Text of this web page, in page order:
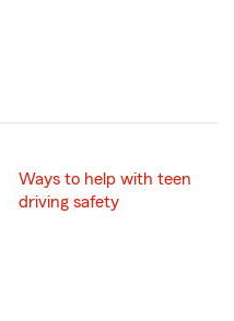
Ways to help with teen
driving safety